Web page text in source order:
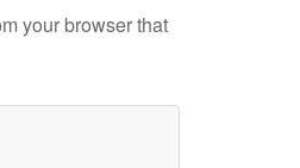
your browser that